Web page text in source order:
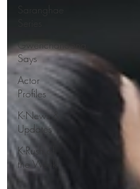
Gwenchanoona
Says
Actor
Profiles
K-News &
Updates
K-Rush of
the Week